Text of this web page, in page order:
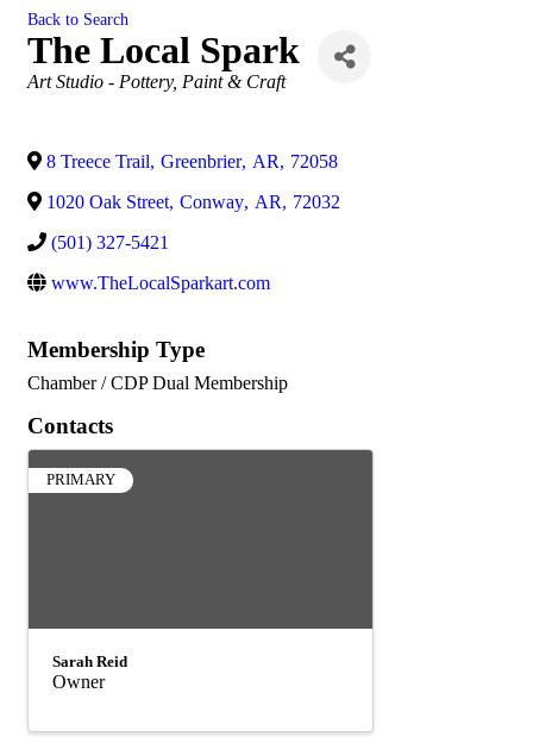
Back to Search
The Local Spark
Categories
Art Studio - Pottery, Paint & Craft
8 Treece Trail, Greenbrier, AR, 72058
1020 Oak Street, Conway, AR, 72032
(501) 327-5421
www.TheLocalSparkart.com
Membership Type
Chamber / CDP Dual Membership
Contacts
PRIMARY
Sarah Reid
Owner